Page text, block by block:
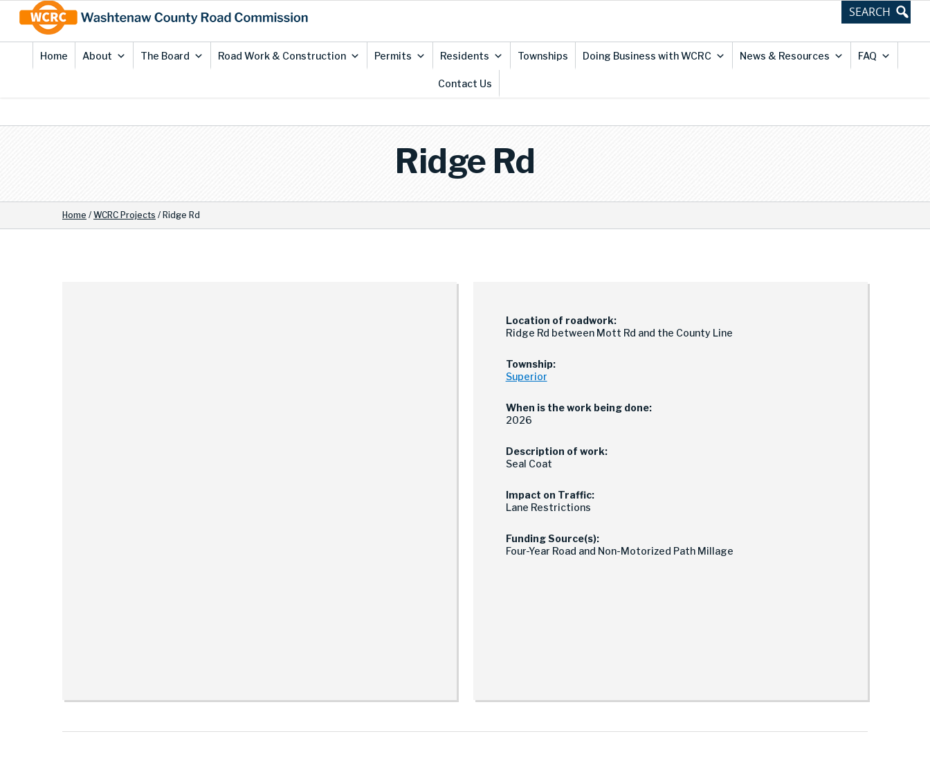
Content
Home About The Board Road Work & Construction Permits Residents Townships Doing Business with WCRC News & Resources FAQ
Contact Us
Ridge Rd
Home / WCRC Projects / Ridge Rd
Location of roadwork:
Ridge Rd between Mott Rd and the County Line
Township:
Superior
When is the work being done:
2026
Description of work:
Seal Coat
Impact on Traffic:
Lane Restrictions
Funding Source(s):
Four-Year Road and Non-Motorized Path Millage